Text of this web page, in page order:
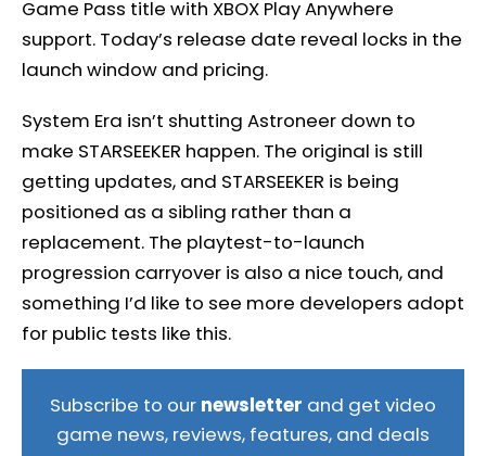
Game Pass title with XBOX Play Anywhere
support. Today’s release date reveal locks in the
launch window and pricing.
System Era isn’t shutting Astroneer down to
make STARSEEKER happen. The original is still
getting updates, and STARSEEKER is being
positioned as a sibling rather than a
replacement. The playtest-to-launch
progression carryover is also a nice touch, and
something I’d like to see more developers adopt
for public tests like this.
Subscribe to our newsletter and get video
game news, reviews, features, and deals